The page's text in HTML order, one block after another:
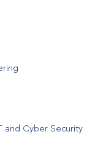
and Cyber Security